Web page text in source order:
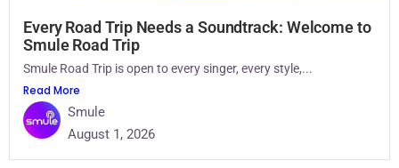
Every Road Trip Needs a Soundtrack: Welcome to
Smule Road Trip
Smule Road Trip is open to every singer, every style,...
Read More
Smule
August 1, 2026